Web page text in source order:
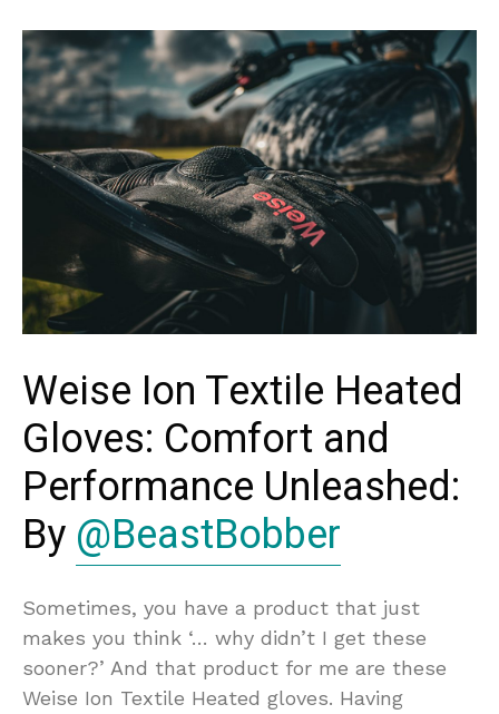
Weise Ion Textile Heated
Gloves: Comfort and
Performance Unleashed:
By @BeastBobber
Sometimes, you have a product that just
makes you think ‘… why didn’t I get these
sooner?’ And that product for me are these
Weise Ion Textile Heated gloves. Having